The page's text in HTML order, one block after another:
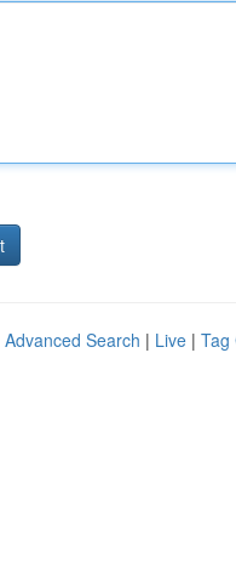
Advanced Search | Live | Tag